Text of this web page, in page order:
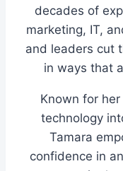
decades of
marketing, IT,
and leaders cut
in ways that
Known for
technology
Tamara
confidence in